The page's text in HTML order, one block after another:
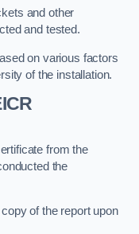
and other
and tested.
on various factors
of the installation.
from the
the
of the report upon